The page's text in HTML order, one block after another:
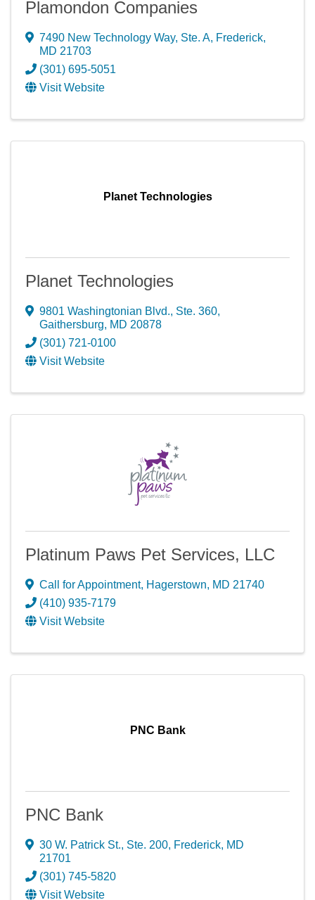
Plamondon Companies
7490 New Technology Way, Ste. A, Frederick,
MD 21703
(301) 695-5051
Visit Website
Planet Technologies
Planet Technologies
9801 Washingtonian Blvd., Ste. 360,
Gaithersburg, MD 20878
(301) 721-0100
Visit Website
Platinum Paws Pet Services, LLC
Call for Appointment, Hagerstown, MD 21740
(410) 935-7179
Visit Website
PNC Bank
PNC Bank
30 W. Patrick St., Ste. 200, Frederick, MD
21701
(301) 745-5820
Visit Website